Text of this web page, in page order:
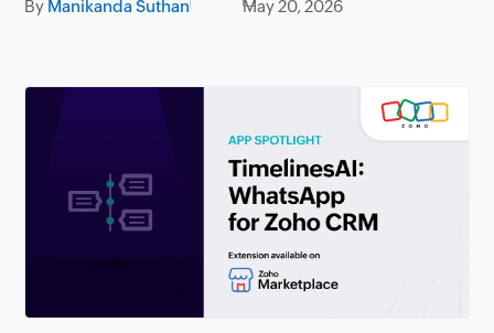
By Manikanda Suthan May 20, 2026